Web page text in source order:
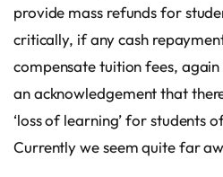
provide mass refunds for
critically, if any cash
compensate tuition fees,
an acknowledgement that
‘loss of learning’ for students
Currently we seem quite far